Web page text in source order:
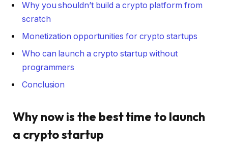
Why you shouldn’t build a crypto platform from
scratch
Monetization opportunities for crypto startups
Who can launch a crypto startup without
programmers
Conclusion
Why now is the best time to launch
a crypto startup